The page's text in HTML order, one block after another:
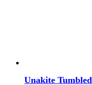
Unakite